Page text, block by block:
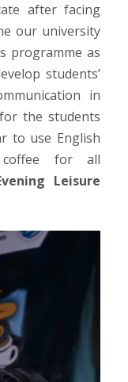
after facing
our university
programme as
students’
in
the students
to use English
coffee for all
Leisure